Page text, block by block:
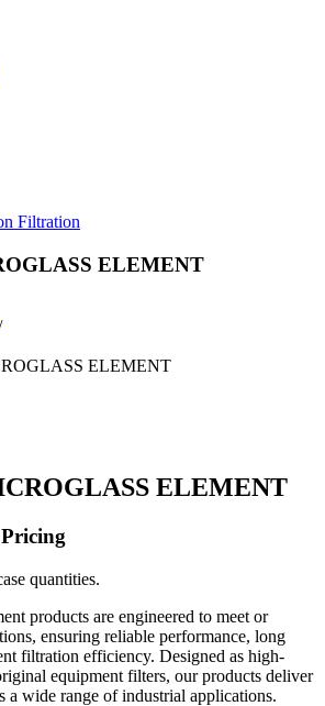
Filtration
ELEMENT
ELEMENT
ELEMENT
quantities.
products are engineered to meet or
ensuring reliable performance, long
filtration efficiency. Designed as high-
equipment filters, our products deliver
a wide range of industrial applications.